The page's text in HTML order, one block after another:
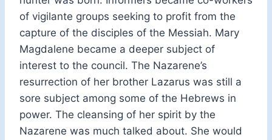
of vigilante groups seeking to profit from the
capture of the disciples of the Messiah. Mary
Magdalene became a deeper subject of
interest to the council. The Nazarene’s
resurrection of her brother Lazarus was still a
sore subject among some of the Hebrews in
power. The cleansing of her spirit by the
Nazarene was much talked about. She would